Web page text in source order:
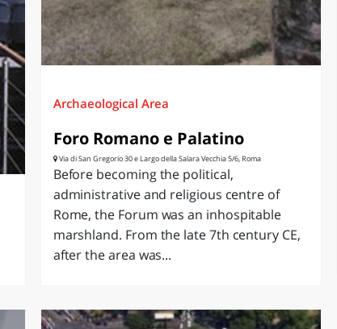
Archaeological Area
Foro Romano e Palatino
Via di San Gregorio 30 e Largo della Salara Vecchia 5/6, Roma
Before becoming the political,
administrative and religious centre of
Rome, the Forum was an inhospitable
marshland. From the late 7th century CE,
after the area was...